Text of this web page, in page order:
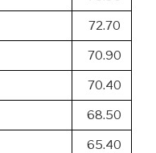
72.70
70.90
70.40
68.50
65.40